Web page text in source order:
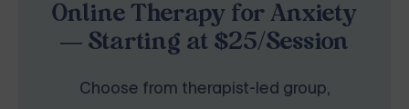
Online Therapy for Anxiety
— Starting at $25/Session
Choose from therapist-led group,